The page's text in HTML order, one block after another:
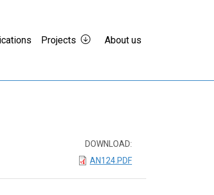
Projects About us
DOWNLOAD:
AN124.PDF